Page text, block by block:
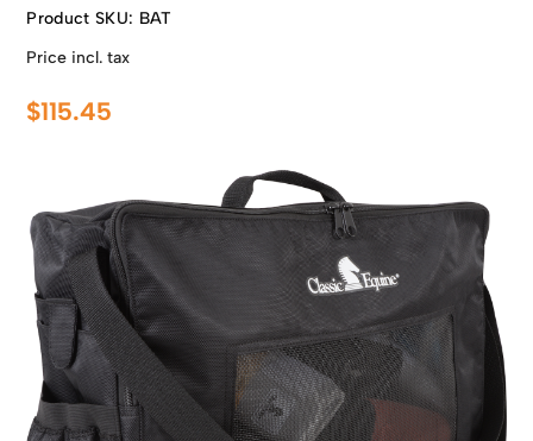
Product SKU: BAT
Price incl. tax
$115.45